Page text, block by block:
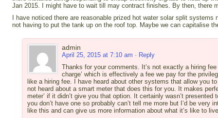
Jan 2015. I might have to wait till may contract finishes. By then, there
I have noticed there are reasonable prized hot water solar split
not having to put the tank up on the roof top. Maybe we can capitalise
admin
April 25, 2015 at 7:10 am · Reply
Thanks for your comments. It’s not exactly a hiring
charge’ which is effectively a fee we pay for the
like a hiring fee. I have heard about other systems that allow you
not heard about a smart meter that does this for you. It makes
meter’ if it didn’t give you that option. It certainly wasn’t
you don’t have one so probably can’t tell me more but I’d be very
like this and can give us more information about what it’s like to